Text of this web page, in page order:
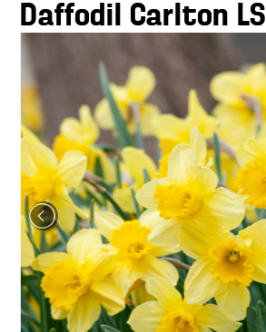
Daffodil Carlton LS